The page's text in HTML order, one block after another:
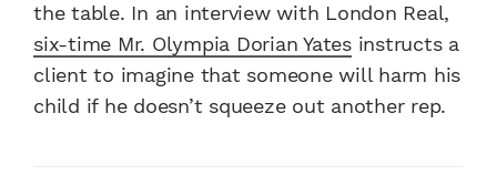
the table. In an interview with London Real,
six-time Mr. Olympia Dorian Yatesinstructs a
client to imagine that someone will harm his
child if he doesn’t squeeze out another rep.